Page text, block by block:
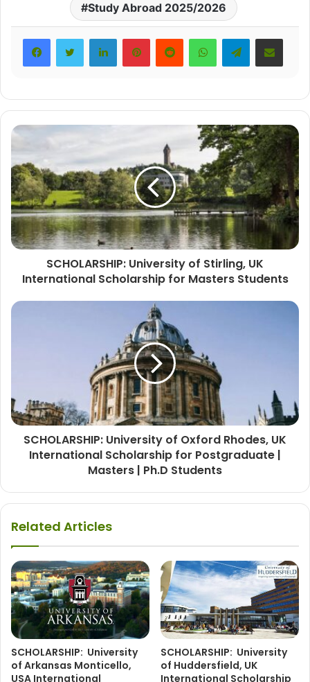
Study Abroad 2025/2026
LinkedInPinterestRedditWhatsAppTelegramShare via Email
SCHOLARSHIP: University of Stirling, UK
International Scholarship for Masters Students
SCHOLARSHIP: University of Oxford Rhodes, UK
International Scholarship for Postgraduate |
Masters | Ph.D Students
Related Articles
SCHOLARSHIP: University
of Arkansas Monticello,
USA International
SCHOLARSHIP: University
of Huddersfield, UK
International Scholarship